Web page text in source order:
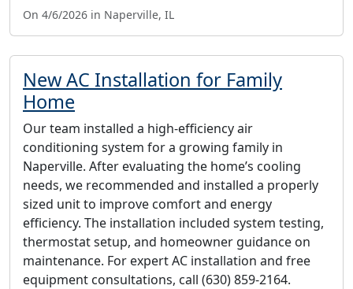
On 4/6/2026 in Naperville, IL
New AC Installation for Family
Home
Our team installed a high-efficiency air
conditioning system for a growing family in
Naperville. After evaluating the home’s cooling
needs, we recommended and installed a properly
sized unit to improve comfort and energy
efficiency. The installation included system testing,
thermostat setup, and homeowner guidance on
maintenance. For expert AC installation and free
equipment consultations, call (630) 859-2164.